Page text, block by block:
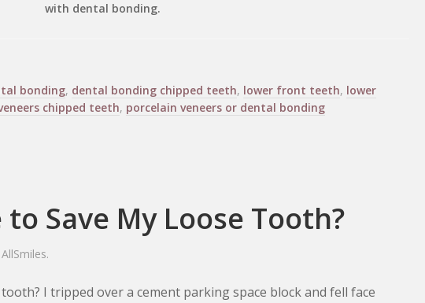
with dental bonding.
bonding, dental bonding chipped teeth, lower front teeth, lower
chipped teeth, porcelain veneers or dental bonding
Save My Loose Tooth?
AllSmiles.
I tripped over a cement parking space block and fell face